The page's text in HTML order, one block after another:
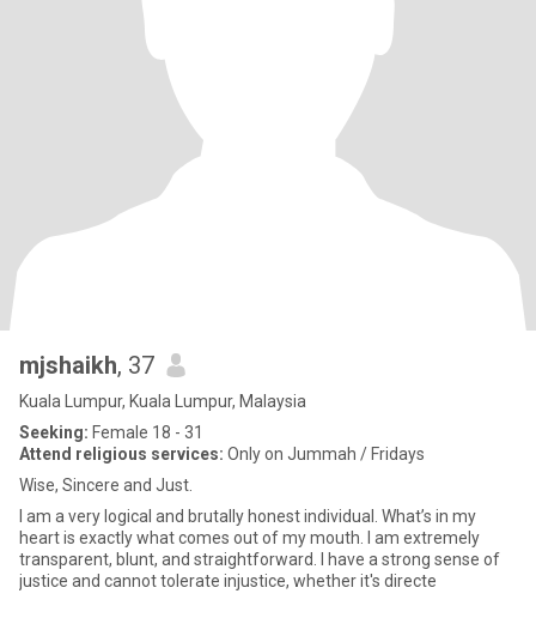
mjshaikh, 37
Kuala Lumpur, Kuala Lumpur, Malaysia
Seeking: Female 18 - 31
Attend religious services: Only on Jummah / Fridays
Wise, Sincere and Just.
I am a very logical and brutally honest individual. What’s in my
heart is exactly what comes out of my mouth. I am extremely
transparent, blunt, and straightforward. I have a strong sense of
justice and cannot tolerate injustice, whether it's directe